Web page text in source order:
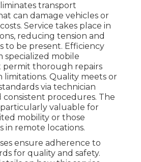
transport
can damage vehicles or
Service takes place in
reducing tension and
to be present. Efficiency
specialized mobile
thorough repairs
Quality meets or
via technician
procedures. The
valuable for
mobility or those
in remote locations.
ensure adherence to
for quality and safety.